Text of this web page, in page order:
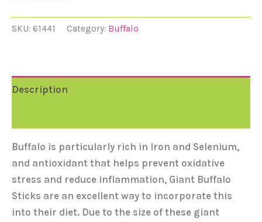
SKU: 61441 Category: Buffalo
Description
Buffalo is particularly rich in Iron and Selenium,
and antioxidant that helps prevent oxidative
stress and reduce inflammation, Giant Buffalo
Sticks are an excellent way to incorporate this
into their diet. Due to the size of these giant